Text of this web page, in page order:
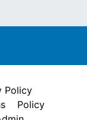
Policy
Policy